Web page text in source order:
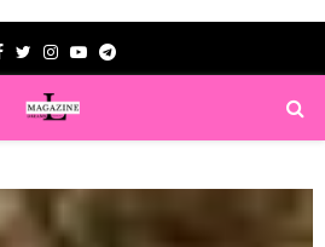
Facebook
TwitterInstagram
YoutubeTelegram